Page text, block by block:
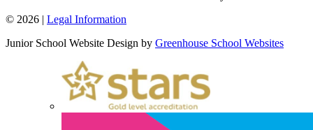
© 2026 | Legal Information
Junior School Website Design by Greenhouse School Websites